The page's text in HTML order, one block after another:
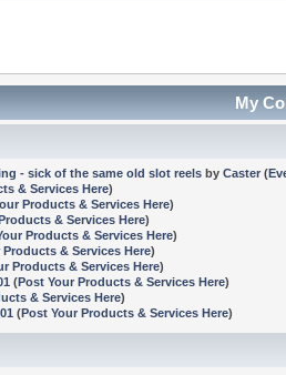
My
- sick of the same old slot reelsby Caster(
& Services Here)
Products & Services Here)
& Services Here)
Products & Services Here)
Products & Services Here)
Products & Services Here)
(Post Your Products & Services Here)
& Services Here)
(Post Your Products & Services Here)